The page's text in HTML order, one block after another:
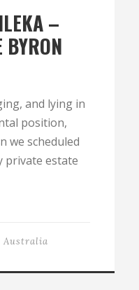
–
BYRON
and lying in
position,
we scheduled
private estate
Australia